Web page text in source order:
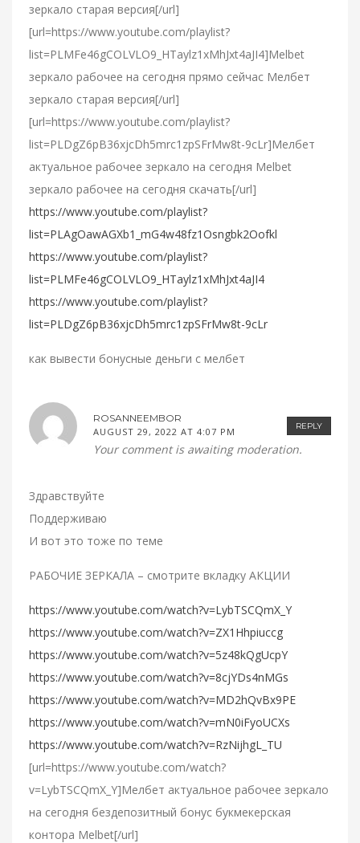
зеркало старая версия[/url]
[url=https://www.youtube.com/playlist?
list=PLMFe46gCOLVLO9_HTaylz1xMhJxt4aJI4]Melbet
зеркало рабочее на сегодня прямо сейчас Мелбет
зеркало старая версия[/url]
[url=https://www.youtube.com/playlist?
list=PLDgZ6pB36xjcDh5mrc1zpSFrMw8t-9cLr]Мелбет
актуальное рабочее зеркало на сегодня Melbet
зеркало рабочее на сегодня скачать[/url]
https://www.youtube.com/playlist?
list=PLAgOawAGXb1_mG4w48fz1Osngbk2Oofkl
https://www.youtube.com/playlist?
list=PLMFe46gCOLVLO9_HTaylz1xMhJxt4aJI4
https://www.youtube.com/playlist?
list=PLDgZ6pB36xjcDh5mrc1zpSFrMw8t-9cLr
как вывести бонусные деньги с мелбет
REPLY
ROSANNEEMBOR
AUGUST 29, 2022 AT 4:07 PM
Your comment is awaiting moderation.
Здравствуйте
Поддерживаю
И вот это тоже по теме
РАБОЧИЕ ЗЕРКАЛА – смотрите вкладку АКЦИИ
https://www.youtube.com/watch?v=LybTSCQmX_Y
https://www.youtube.com/watch?v=ZX1Hhpiuccg
https://www.youtube.com/watch?v=5z48kQgUcpY
https://www.youtube.com/watch?v=8cjYDs4nMGs
https://www.youtube.com/watch?v=MD2hQvBx9PE
https://www.youtube.com/watch?v=mN0iFyoUCXs
https://www.youtube.com/watch?v=RzNijhgL_TU
[url=https://www.youtube.com/watch?
v=LybTSCQmX_Y]Мелбет актуальное рабочее зеркало
на сегодня бездепозитный бонус букмекерская
контора Melbet[/url]